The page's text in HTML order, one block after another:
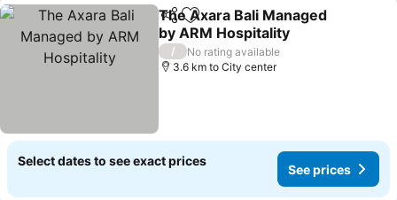
ShareAdd to favorites
The Axara Bali Managed
by ARM Hospitality
/
No rating available
3.6 km to City center
Select dates to see exact prices
See prices